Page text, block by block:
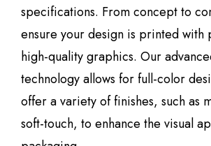
specifications. From concept to
ensure your design is printed with
high-quality graphics. Our
technology allows for full-color
offer a variety of finishes, such as
soft-touch, to enhance the visual